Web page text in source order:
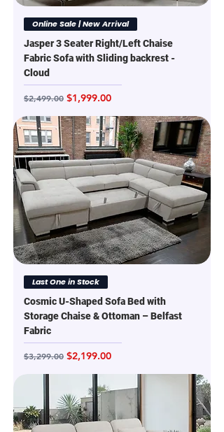
Online Sale | New Arrival
Jasper 3 Seater Right/Left Chaise
Fabric Sofa with Sliding backrest -
Cloud
Regular Price
$2,499.00 Sale Price
$1,999.00
Last One in Stock
Cosmic U-Shaped Sofa Bed with
Storage Chaise & Ottoman – Belfast
Fabric
Regular Price
$3,299.00 Sale Price
$2,199.00